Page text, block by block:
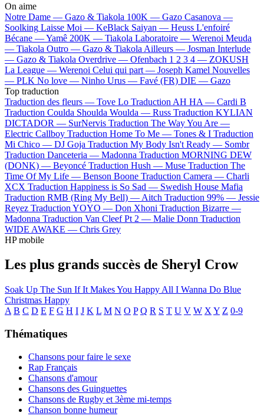
On aime
Notre Dame — Gazo & Tiakola 100K — Gazo Casanova —
Soolking Laisse Moi — KeBlack Saiyan — Heuss L'enfoiré
Bécane —Yamê 200K — Tiakola Laboratoire — Werenoi Meuda
— Tiakola Outro — Gazo & Tiakola Ailleurs — Josman Interlude
— Gazo & Tiakola Overdrive — Ofenbach 1 2 3 4 — ZOKUSH
La League — Werenoi Celui qui part — Joseph Kamel Nouvelles
— PLK No love — Ninho Urus — Favé (FR) DIE — Gazo
Top traduction
Traduction des fleurs — Tove Lo Traduction AH HA — Cardi B
Traduction Coulda Shoulda Woulda — Russ Traduction KYLIAN
DICTADOR — SurNervis Traduction The Way You Are —
Electric Callboy Traduction Home To Me — Tones & I Traduction
Mi Chico — DJ Goja Traduction My Body Isn't Ready — Sombr
Traduction Danceteria — Madonna Traduction MORNING DEW
(DONK) — Beyoncé Traduction Hush — Muse Traduction The
Time Of My Life — Benson Boone Traduction Camera — Charli
XCX Traduction Happiness is So Sad — Swedish House Mafia
Traduction RMB (Ring My Bell) — Aitch Traduction 99% — Jessie
Reyez Traduction YOYO — Don Xhoni Traduction Bizarre —
Madonna Traduction Van Cleef Pt 2 — Malie Donn Traduction
WIDE AWAKE — Chris Grey
HP mobile
Les plus grands succès de Sheryl Crow
Soak Up The Sun If It Makes You Happy All I Wanna Do Blue
Christmas Happy
A B C D E F G H I J K L M N O P Q R S T U V W X Y Z 0-9
Thématiques
Chansons pour faire le sexe
Rap Français
Chansons d'amour
Chansons des Guinguettes
Chansons de Rugby et 3ème mi-temps
Chanson bonne humeur